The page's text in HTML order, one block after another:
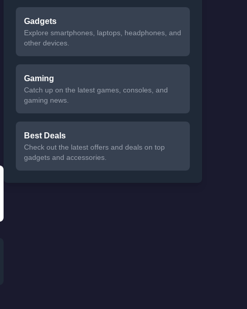
Gadgets
Explore smartphones, laptops, headphones, and
other devices.
Gaming
Catch up on the latest games, consoles, and
gaming news.
Best Deals
Check out the latest offers and deals on top
gadgets and accessories.